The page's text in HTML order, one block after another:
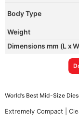
Body Type
Weight
Dimensions mm (L x
World’s Best Mid-Size
Extremely Compact |